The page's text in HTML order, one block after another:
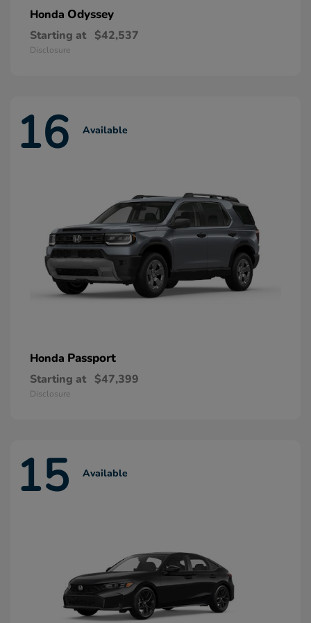
Honda Odyssey
Starting at $42,537
Disclosure
16 Available
Honda Passport
Starting at $47,399
Disclosure
15 Available